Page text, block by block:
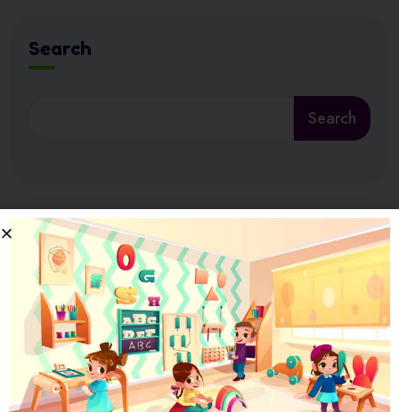
Search
Search
Latest News
17 July 2026
Ramadan at Nursery in Abu Dhabi: How
17 July 2026
How Nursery Builds ADEK School Readiness
in